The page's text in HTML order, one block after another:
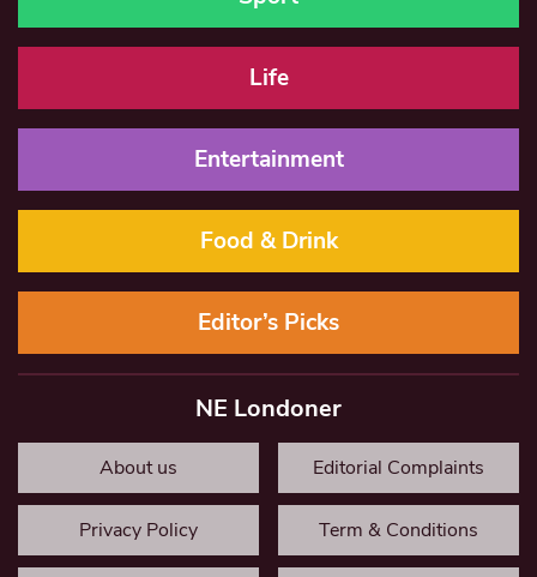
Life
Entertainment
Food & Drink
Editor’s Picks
NE Londoner
About us Editorial Complaints
Privacy Policy Term & Conditions